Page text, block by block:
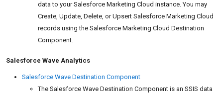
data to your Salesforce Marketing Cloud instance. You may
Create, Update, Delete, or Upsert Salesforce Marketing Cloud
records using the Salesforce Marketing Cloud Destination
Component.
Salesforce Wave Analytics
Salesforce Wave Destination Component
The Salesforce Wave Destination Component is an SSIS data